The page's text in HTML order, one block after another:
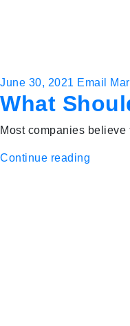
June 30, 2021 Email
What
Most companies
Continue reading